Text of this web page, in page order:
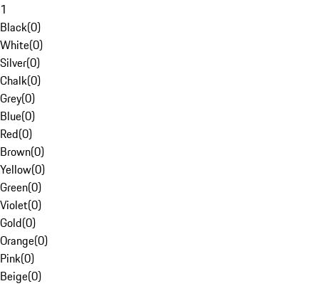
1
Black(0)
White(0)
Silver(0)
Chalk(0)
Grey(0)
Blue(0)
Red(0)
Brown(0)
Yellow(0)
Green(0)
Violet(0)
Gold(0)
Orange(0)
Pink(0)
Beige(0)